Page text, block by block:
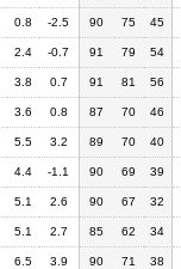
0.8 -2.5 90 75 45
2.4 -0.7 91 79 54
3.8 0.7 91 81 56
3.6 0.8 87 70 46
5.5 3.2 89 70 40
4.4 -1.1 90 69 39
5.1 2.6 90 67 32
5.1 2.7 85 62 34
6.5 3.9 90 71 38